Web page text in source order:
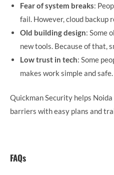
Fear of system breaks:
fail. However, cloud backup
Old building design: Some
new tools. Because of that,
Low trust in tech: Some
makes work simple and safe.
Quickman Security helps
barriers with easy plans and
FAQs